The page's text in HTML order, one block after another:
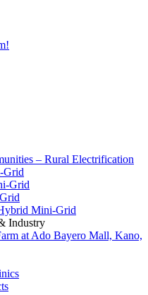
– Rural Electrification
Grid
Grid
Mini-Grid
Industry
at Ado Bayero Mall, Kano,